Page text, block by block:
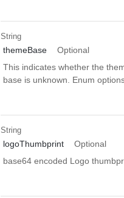
String
themeBase
Optional
This indicates whether the
base is unknown. Enum
String
logoThumbprint
Optional
base64 encoded Logo